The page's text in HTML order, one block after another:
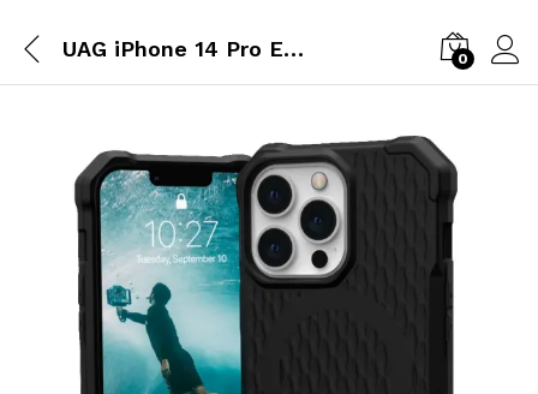
UAG iPhone 14 Pro Essential Armor Magsafe – Black 0